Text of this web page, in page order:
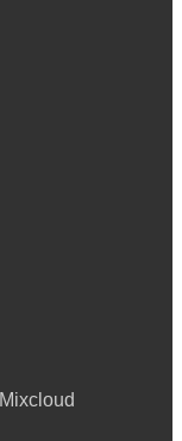
Mixcloud